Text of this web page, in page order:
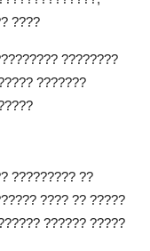
????
????????
???????
????????? ??
???? ?? ?????
?????? ?????